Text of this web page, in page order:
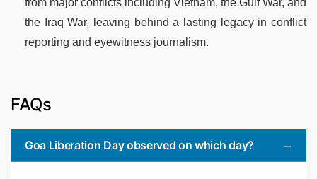
the Iraq War, leaving behind a lasting legacy in conflict
reporting and eyewitness journalism.
FAQs
Goa Liberation Day observed on which day?